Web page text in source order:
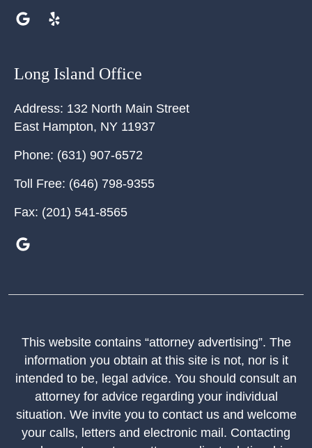
Long Island Office
Address: 132 North Main Street
East Hampton, NY 11937
Phone: (631) 907-6572
Toll Free: (646) 798-9355
Fax: (201) 541-8565
This website contains “attorney advertising”. The
information you obtain at this site is not, nor is it
intended to be, legal advice. You should consult an
attorney for advice regarding your individual
situation. We invite you to contact us and welcome
your calls, letters and electronic mail. Contacting